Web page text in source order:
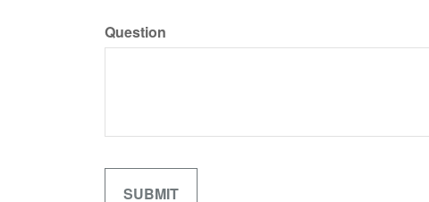
Question